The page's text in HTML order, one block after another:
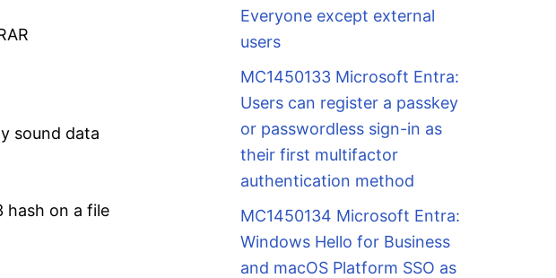
sound data
hash on a file
Everyone except external
users
MC1450133 Microsoft Entra:
Users can register a passkey
or passwordless sign-in as
their first multifactor
authentication method
MC1450134 Microsoft Entra:
Windows Hello for Business
and macOS Platform SSO as